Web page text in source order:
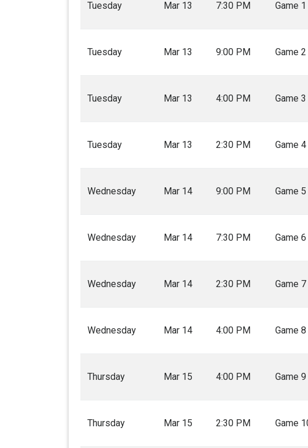
Tuesday Mar 13 7:30 PM Game 1
Tuesday Mar 13 9:00 PM Game 2
Tuesday Mar 13 4:00 PM Game 3
Tuesday Mar 13 2:30 PM Game 4
Wednesday Mar 14 9:00 PM Game 5
Wednesday Mar 14 7:30 PM Game 6
Wednesday Mar 14 2:30 PM Game 7
Wednesday Mar 14 4:00 PM Game 8
Thursday Mar 15 4:00 PM Game 9
Thursday Mar 15 2:30 PM Game